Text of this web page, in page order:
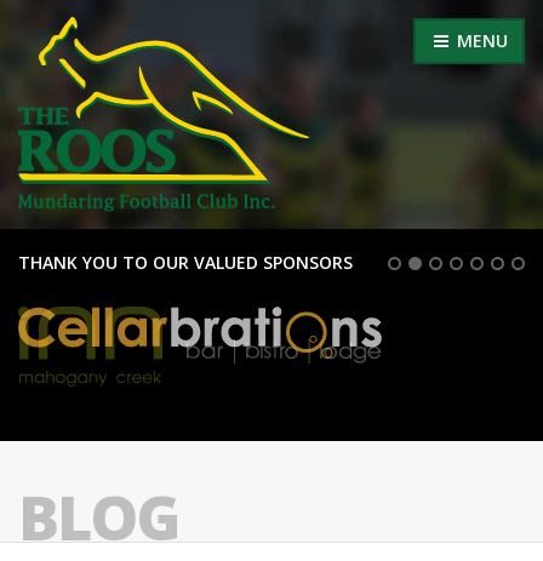
MENU
THANK YOU TO OUR VALUED SPONSORS
BLOG